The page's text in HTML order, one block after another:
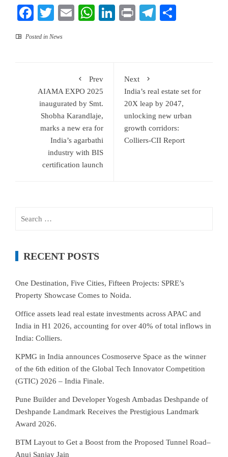
Facebook
TwitterEmailWhatsApp
LinkedIn
PrintTelegram
Posted in News
Prev
AIAMA EXPO 2025
inaugurated by Smt.
Shobha Karandlaje,
marks a new era for
India’s agarbathi
industry with BIS
certification launch
Next
India’s real estate set for
20X leap by 2047,
unlocking new urban
growth corridors:
Colliers-CII Report
RECENT POSTS
One Destination, Five Cities, Fifteen Projects: SPRE’s
Property Showcase Comes to Noida.
Office assets lead real estate investments across APAC and
India in H1 2026, accounting for over 40% of total inflows in
India: Colliers.
KPMG in India announces Cosmoserve Space as the winner
of the 6th edition of the Global Tech Innovator Competition
(GTIC) 2026 – India Finale.
Pune Builder and Developer Yogesh Ambadas Deshpande of
Deshpande Landmark Receives the Prestigious Landmark
Award 2026.
BTM Layout to Get a Boost from the Proposed Tunnel Road–
Anuj Sanjay Jain